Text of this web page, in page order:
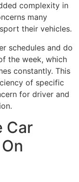
complexity in
many
their vehicles.
schedules and do
the week, which
constantly. This
of specific
for driver and
Car